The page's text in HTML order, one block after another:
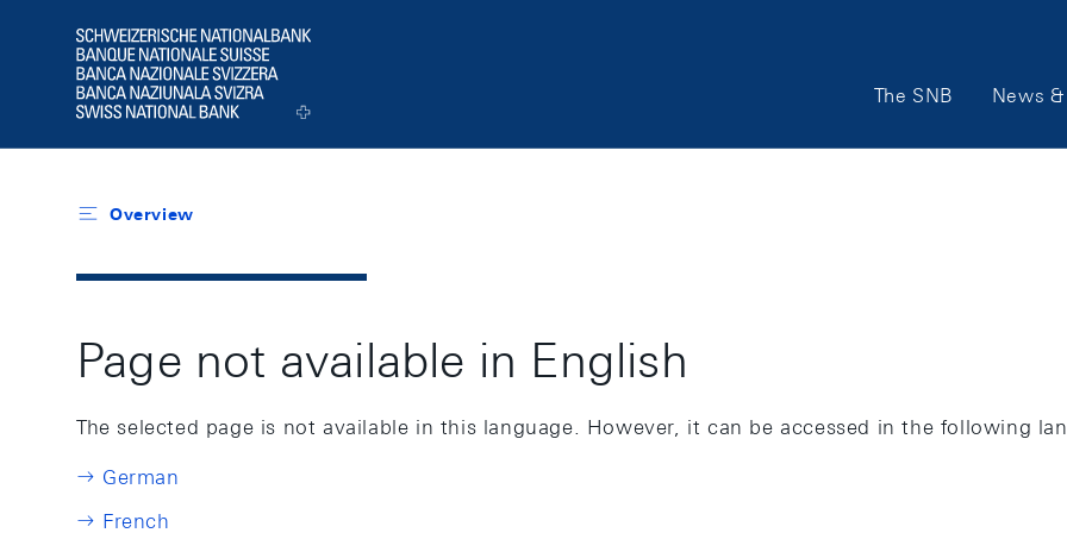
Logo
Main
Navigation
The SNB News
Overview
Page not available in English
The selected page is not available in this language. However, it can be accessed in the following
German
French